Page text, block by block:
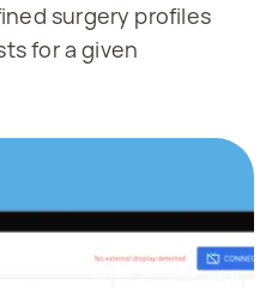
surgery profiles
for a given